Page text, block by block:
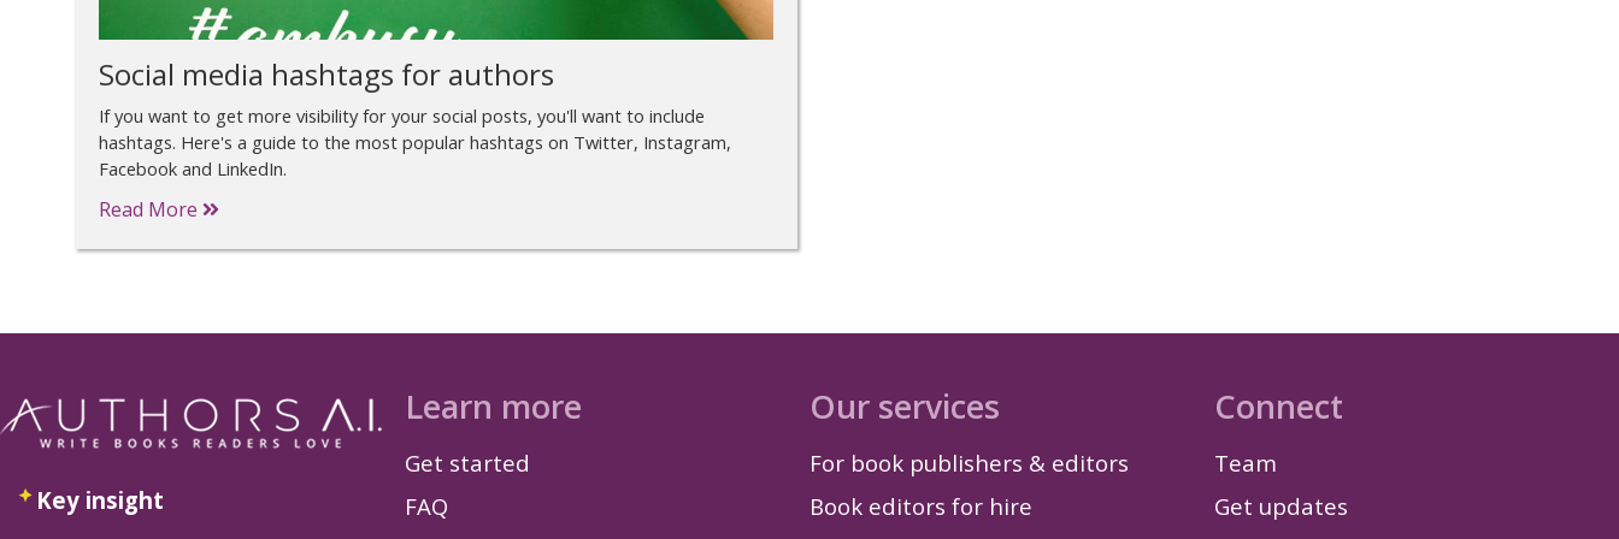
Social media hashtags for authors
If you want to get more visibility for your social posts, you'll want to include
hashtags. Here's a guide to the most popular hashtags on Twitter, Instagram,
Facebook and LinkedIn.
Read More
Key insight
Learn more
Get started
FAQ
Our services
For book publishers & editors
Book editors for hire
Connect
Team
Get updates